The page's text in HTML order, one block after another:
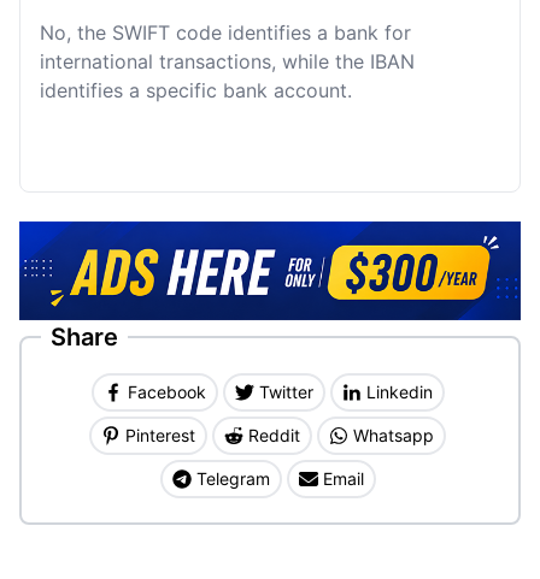
No, the SWIFT code identifies a bank for
international transactions, while the IBAN
identifies a specific bank account.
Share
Facebook Twitter Linkedin
Pinterest Reddit Whatsapp
Telegram Email